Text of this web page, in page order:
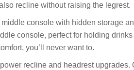
recline without raising the legrest.
console with hidden storage
console, perfect for holding
you’ll never want to.
recline and headrest upgrades.